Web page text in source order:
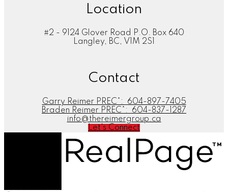
Location
#2 - 9124 Glover Road P.O. Box 640
Langley, BC, V1M 2S1
Contact
Garry Reimer PREC*:
604-897-7405
Braden Reimer PREC*:
604-837-1287
info@thereimergroup.ca
Let's Connect